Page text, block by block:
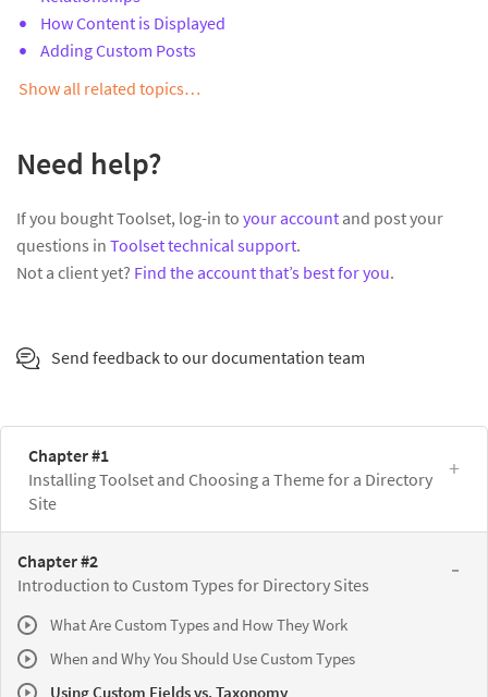
How Content is Displayed
Adding Custom Posts
Show all related topics…
Need help?
If you bought Toolset, log-in to your account and post your
questions in Toolset technical support.
Not a client yet? Find the account that’s best for you.
Send feedback to our documentation team
Chapter #1
Installing Toolset and Choosing a Theme for a Directory
Site
Chapter #2
Introduction to Custom Types for Directory Sites
What Are Custom Types and How They Work
When and Why You Should Use Custom Types
Using Custom Fields vs. Taxonomy